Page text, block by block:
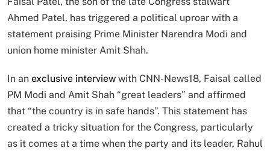
Ahmed Patel, has triggered a political uproar with a
statement praising Prime Minister Narendra Modi and
union home minister Amit Shah.
In an exclusive interview with CNN-News18, Faisal called
PM Modi and Amit Shah “great leaders” and affirmed
that “the country is in safe hands”. This statement has
created a tricky situation for the Congress, particularly
as it comes at a time when the party and its leader, Rahul